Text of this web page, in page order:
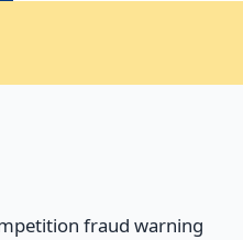
fraud warning